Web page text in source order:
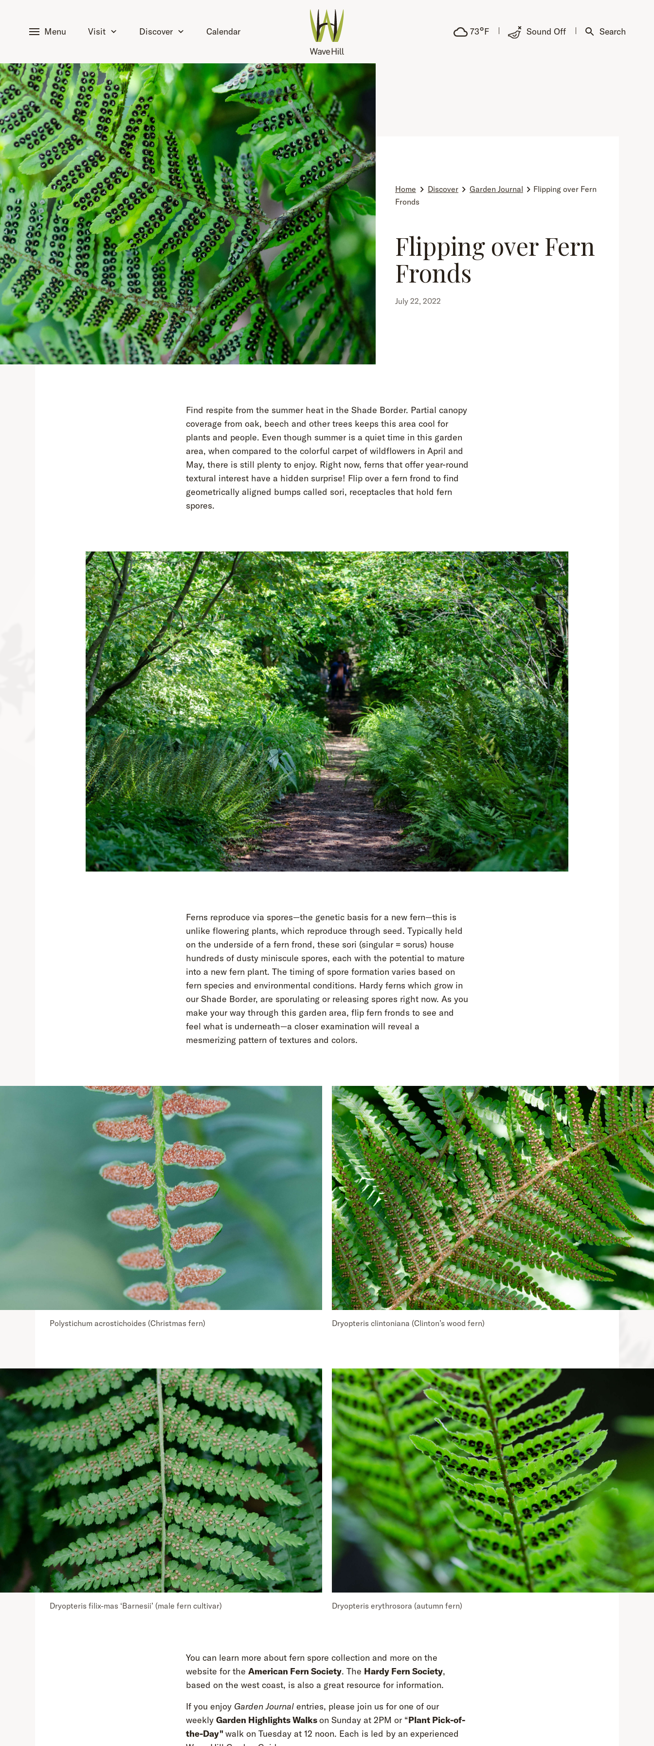
Menu Visit Discover Calendar 73°F Sound Off Search
Home Discover Garden Journal
Flipping over Fern
Fronds
Flipping over Fern
Fronds
July 22, 2022
Find respite from the summer heat in the Shade Border. Partial canopy
coverage from oak, beech and other trees keeps this area cool for
plants and people. Even though summer is a quiet time in this garden
area, when compared to the colorful carpet of wildflowers in April and
May, there is still plenty to enjoy. Right now, ferns that offer year-round
textural interest have a hidden surprise! Flip over a fern frond to find
geometrically aligned bumps called sori, receptacles that hold fern
spores.
Ferns reproduce via spores—the genetic basis for a new fern—this is
unlike flowering plants, which reproduce through seed. Typically held
on the underside of a fern frond, these sori (singular = sorus) house
hundreds of dusty miniscule spores, each with the potential to mature
into a new fern plant. The timing of spore formation varies based on
fern species and environmental conditions. Hardy ferns which grow in
our Shade Border, are sporulating or releasing spores right now. As you
make your way through this garden area, flip fern fronds to see and
feel what is underneath—a closer examination will reveal a
mesmerizing pattern of textures and colors.
Polystichum acrostichoides (Christmas fern) Dryopteris clintoniana (Clinton’s wood fern)
Dryopteris filix-mas ‘Barnesii’ (male fern cultivar) Dryopteris erythrosora (autumn fern)
You can learn more about fern spore collection and more on the
website for the American Fern Society. The Hardy Fern Society,
based on the west coast, is also a great resource for information.
If you enjoy Garden Journalentries, please join us for one of our
weekly Garden Highlights Walkson Sunday at 2PM or “Plant Pick-of-
the-Day"walk on Tuesday at 12 noon. Each is led by an experienced